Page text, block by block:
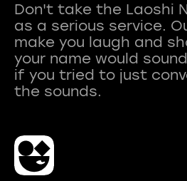
Don't take the Laoshi
as a serious service.
make you laugh and
your name would
if you tried to just